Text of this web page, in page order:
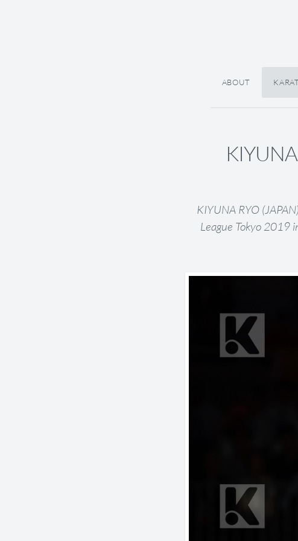
ABOUT
KIYUNA RYO
League Tokyo 2019